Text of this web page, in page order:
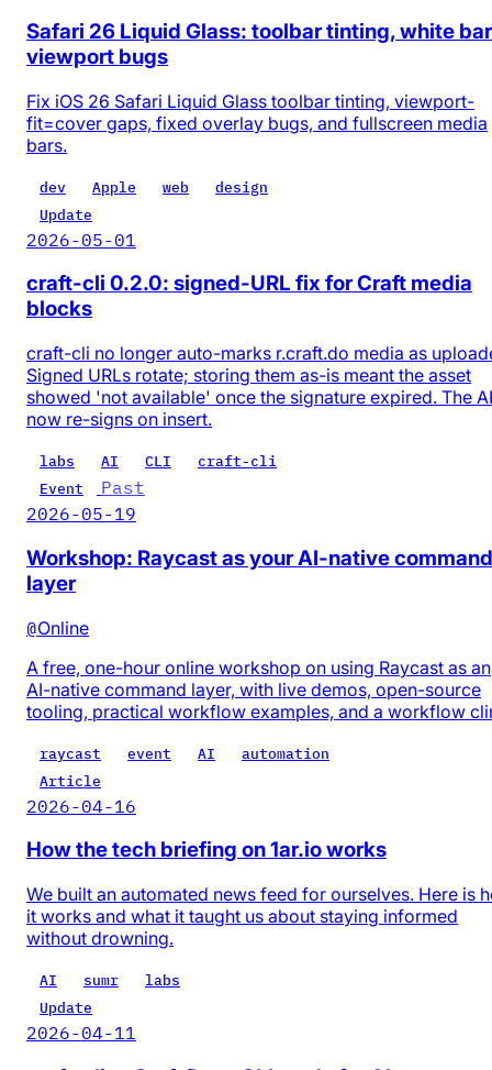
Safari 26 Liquid Glass: toolbar tinting, white
viewport bugs
Fix iOS 26 Safari Liquid Glass toolbar tinting, viewport-
fit=cover gaps, fixed overlay bugs, and fullscreen media
bars.
dev Apple web
design
Update
2026-05-01
craft-cli 0.2.0: signed-URL fix for Craft media
blocks
craft-cli no longer auto-marks r.craft.do media as
Signed URLs rotate; storing them as-is meant the asset
showed 'not available' once the signature expired. The
now re-signs on insert.
labs AI CLI
craft-cli
Event
Past
2026-05-19
Workshop: Raycast as your AI-native command
layer
@Online
A free, one-hour online workshop on using Raycast as an
AI-native command layer, with live demos, open-source
tooling, practical workflow examples, and a workflow
raycast event AI
automation
Article
2026-04-16
How the tech briefing on 1ar.io works
We built an automated news feed for ourselves. Here is
it works and what it taught us about staying informed
without drowning.
AI sumr
labs
Update
2026-04-11